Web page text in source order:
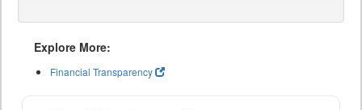
Explore More:
Financial Transparency